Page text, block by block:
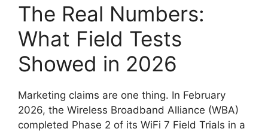
The Real Numbers:
What Field Tests
Showed in 2026
Marketing claims are one thing. In February
2026, the Wireless Broadband Alliance (WBA)
completed Phase 2 of its WiFi 7 Field Trials in a